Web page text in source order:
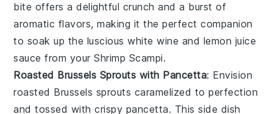
bite offers a delightful crunch and a burst of
aromatic flavors, making it the perfect companion
to soak up the lusciouswhite wine and lemon juice
sauce from yourShrimp Scampi.
Roasted Brussels Sprouts with Pancetta: Envision
roasted Brussels sprouts caramelized to perfection
and tossed with crispy pancetta. This side dish